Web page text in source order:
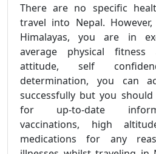
There are no specific
travel into Nepal.
Himalayas, you are in
average physical
attitude, self
determination, you can
successfully but you
for up-to-date
vaccinations, high
medications for any